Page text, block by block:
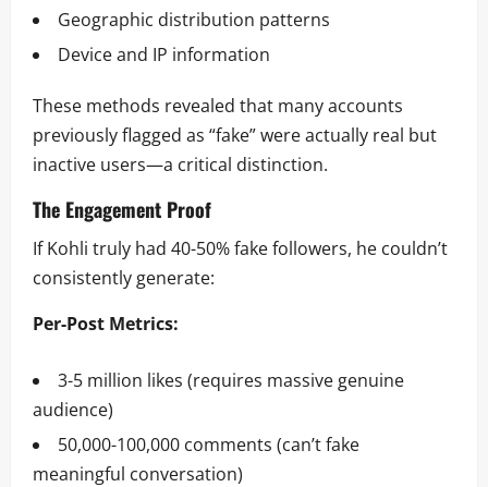
Geographic distribution patterns
Device and IP information
These methods revealed that many accounts
previously flagged as “fake” were actually real but
inactive users—a critical distinction.
The Engagement Proof
If Kohli truly had 40-50% fake followers, he couldn’t
consistently generate:
Per-Post Metrics:
3-5 million likes (requires massive genuine
audience)
50,000-100,000 comments (can’t fake
meaningful conversation)